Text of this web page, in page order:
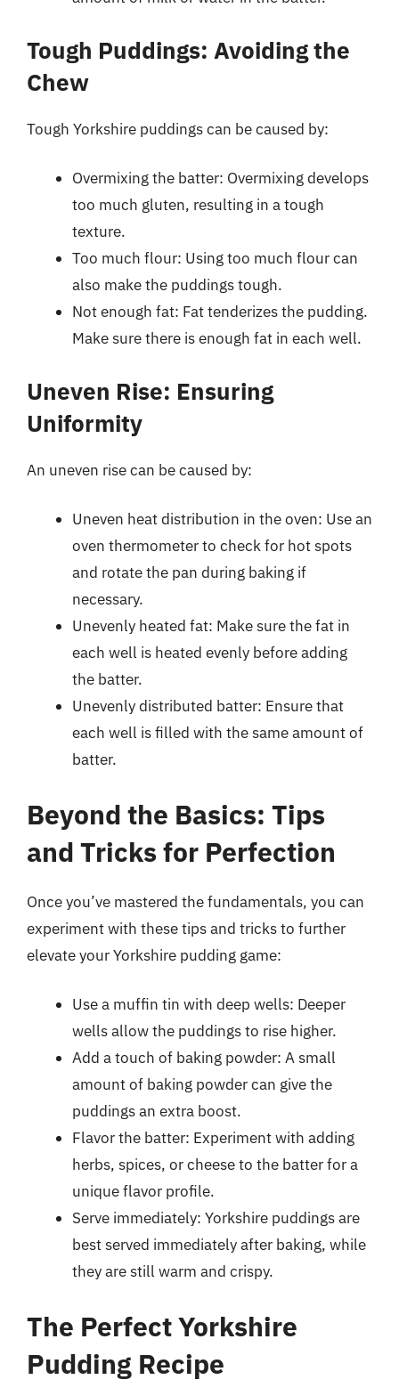
Tough Puddings: Avoiding the
Chew
Tough Yorkshire puddings can be caused by:
Overmixing the batter: Overmixing develops
too much gluten, resulting in a tough
texture.
Too much flour: Using too much flour can
also make the puddings tough.
Not enough fat: Fat tenderizes the pudding.
Make sure there is enough fat in each well.
Uneven Rise: Ensuring
Uniformity
An uneven rise can be caused by:
Uneven heat distribution in the oven: Use an
oven thermometer to check for hot spots
and rotate the pan during baking if
necessary.
Unevenly heated fat: Make sure the fat in
each well is heated evenly before adding
the batter.
Unevenly distributed batter: Ensure that
each well is filled with the same amount of
batter.
Beyond the Basics: Tips
and Tricks for Perfection
Once you’ve mastered the fundamentals, you can
experiment with these tips and tricks to further
elevate your Yorkshire pudding game:
Use a muffin tin with deep wells: Deeper
wells allow the puddings to rise higher.
Add a touch of baking powder: A small
amount of baking powder can give the
puddings an extra boost.
Flavor the batter: Experiment with adding
herbs, spices, or cheese to the batter for a
unique flavor profile.
Serve immediately: Yorkshire puddings are
best served immediately after baking, while
they are still warm and crispy.
The Perfect Yorkshire
Pudding Recipe